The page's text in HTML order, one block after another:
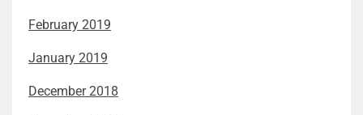
February 2019
January 2019
December 2018